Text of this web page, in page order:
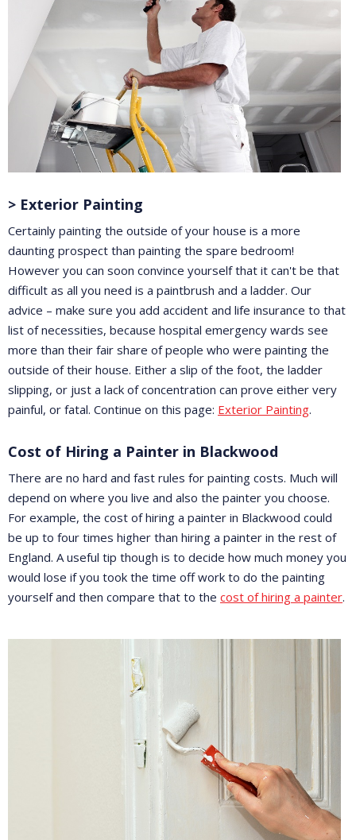
> Exterior Painting
Certainly painting the outside of your house is a more
daunting prospect than painting the spare bedroom!
However you can soon convince yourself that it can't be that
difficult as all you need is a paintbrush and a ladder. Our
advice – make sure you add accident and life insurance to that
list of necessities, because hospital emergency wards see
more than their fair share of people who were painting the
outside of their house. Either a slip of the foot, the ladder
slipping, or just a lack of concentration can prove either very
painful, or fatal. Continue on this page: Exterior Painting.
Cost of Hiring a Painter in Blackwood
There are no hard and fast rules for painting costs. Much will
depend on where you live and also the painter you choose.
For example, the cost of hiring a painter in Blackwood could
be up to four times higher than hiring a painter in the rest of
England. A useful tip though is to decide how much money you
would lose if you took the time off work to do the painting
yourself and then compare that to the cost of hiring a painter.